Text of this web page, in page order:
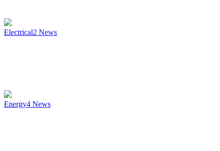
Electrical2 News
Energy4 News